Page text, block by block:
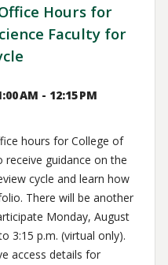
Hours for
Faculty for
AM - 12:15 PM
hours for College of
receive guidance on the
cycle and learn how
There will be another
Monday, August
3:15 p.m. (virtual only).
access details for